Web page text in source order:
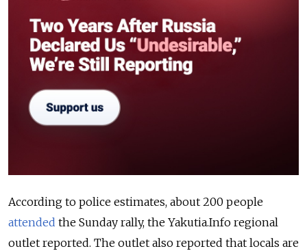
According to police estimates, about 200 people
attended the Sunday rally, the Yakutia.Info regional
outlet reported. The outlet also reported that locals are